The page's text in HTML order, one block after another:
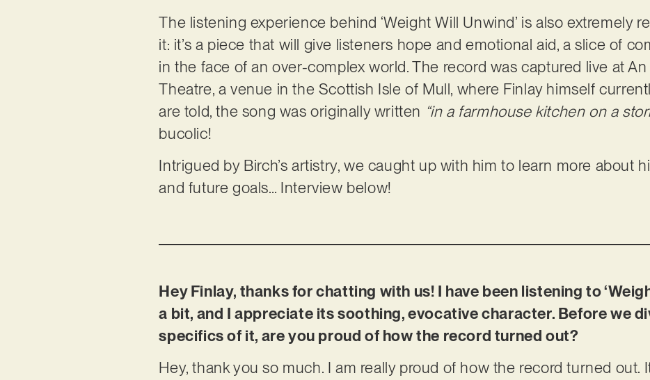
The listening experience behind ‘Weight Will Unwind’ is also extremely
it: it’s a piece that will give listeners hope and emotional aid, a slice of
in the face of an over-complex world. The record was captured live at An
Theatre, a venue in the Scottish Isle of Mull, where Finlay himself
are told, the song was originally written “in a farmhouse kitchen on a
bucolic!
Intrigued by Birch’s artistry, we caught up with him to learn more about
and future goals… Interview below!
Hey Finlay, thanks for chatting with us! I have been listening to
a bit, and I appreciate its soothing, evocative character. Before we
specifics of it, are you proud of how the record turned out?
Hey, thank you so much. I am really proud of how the record turned out.